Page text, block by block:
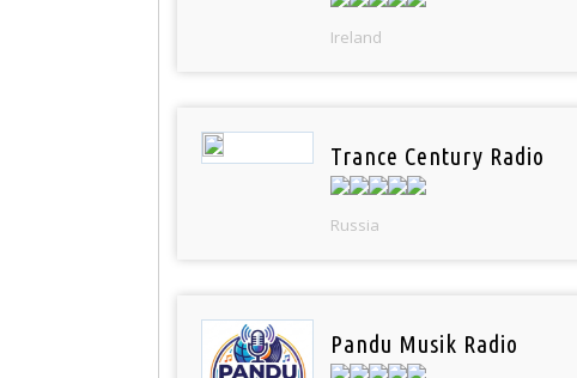
Ireland
Trance Century Radio
Russia
Pandu Musik Radio